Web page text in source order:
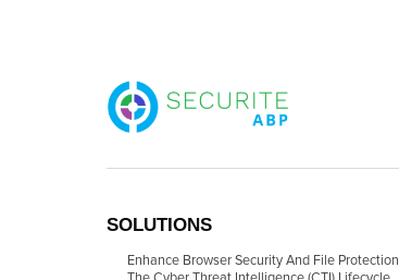
SOLUTIONS
Enhance Browser Security And File Protection